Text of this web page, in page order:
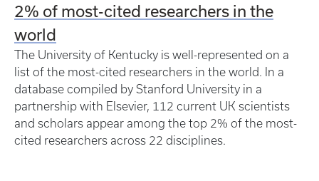
2% of most-cited researchers in the
world
The University of Kentucky is well-represented on a
list of the most-cited researchers in the world. In a
database compiled by Stanford University in a
partnership with Elsevier, 112 current UK scientists
and scholars appear among the top 2% of the most-
cited researchers across 22 disciplines.